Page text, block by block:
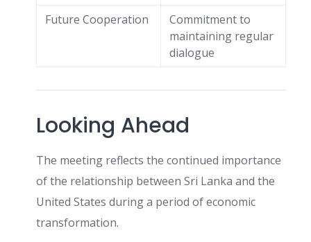
Future Cooperation
Commitment to
maintaining regular
dialogue
Looking Ahead
The meeting reflects the continued importance
of the relationship between Sri Lanka and the
United States during a period of economic
transformation.